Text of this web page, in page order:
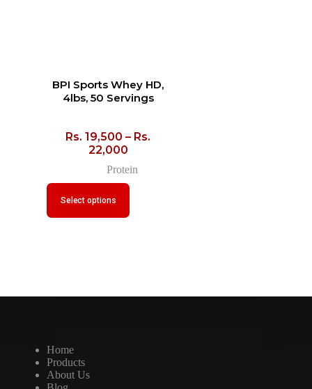
BPI Sports Whey HD,
4lbs, 50 Servings
Rs.19,500 – Rs.
22,000
Protein
Select options
Home
Products
About Us